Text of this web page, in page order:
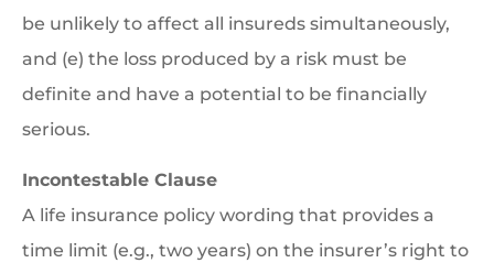
be unlikely to affect all insureds simultaneously,
and (e) the loss produced by a risk must be
definite and have a potential to be financially
serious.
Incontestable Clause
A life insurance policy wording that provides a
time limit (e.g., two years) on the insurer’s right to